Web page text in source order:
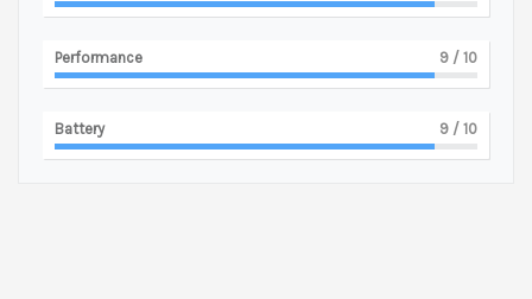
Performance 9 / 10
Battery 9 / 10